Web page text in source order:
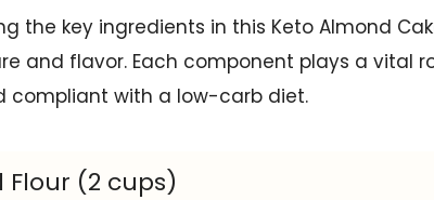
the key ingredients in this Keto Almond
and flavor. Each component plays a vital
compliant with a low-carb diet.
(2 cups)